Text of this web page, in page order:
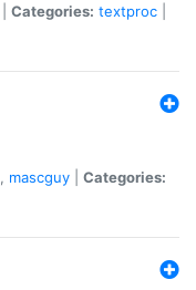
Categories: textproc
, mascguy
Categories: